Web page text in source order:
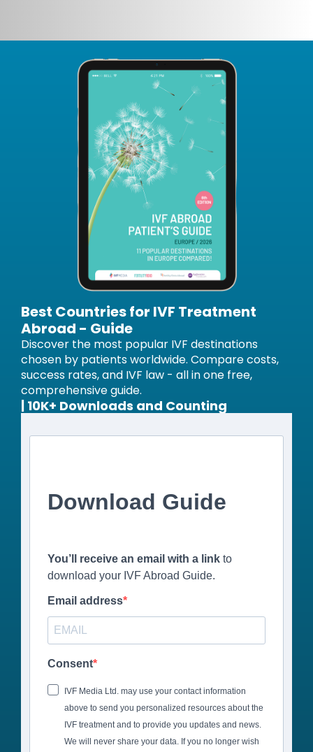
Best Countries for IVF Treatment
Abroad - Guide
Discover the most popular IVF destinations
chosen by patients worldwide. Compare costs,
success rates, and IVF law - all in one free,
comprehensive guide.
| 10K+ Downloads and Counting
Download Guide
You’ll receive an email with a link to
download your IVF Abroad Guide.
Email address
Consent
IVF Media Ltd. may use your contact information
above to send you personalized resources about the
IVF treatment and to provide you updates and news.
We will never share your data. If you no longer wish